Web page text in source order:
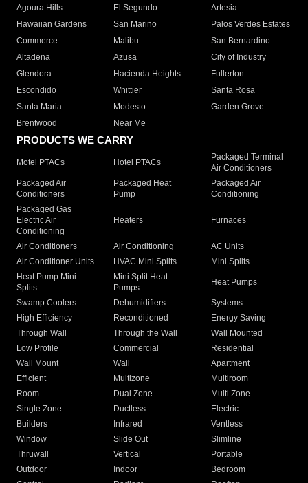
Agoura Hills
El Segundo
Artesia
Hawaiian Gardens
San Marino
Palos Verdes Estates
Commerce
Malibu
San Bernardino
Altadena
Azusa
City of Industry
Glendora
Hacienda Heights
Fullerton
Escondido
Whittier
Santa Rosa
Santa Maria
Modesto
Garden Grove
Brentwood
Near Me
PRODUCTS WE CARRY
Motel PTACs Hotel PTACs
Packaged Terminal
Air Conditioners
Packaged Air
Conditioners
Packaged Heat
Pump
Packaged Air
Conditioning
Packaged Gas
Electric Air
Conditioning
Heaters Furnaces
Air Conditioners Air Conditioning
AC Units
Air Conditioner Units
HVAC Mini Splits
Mini Splits
Heat Pump Mini
Splits
Mini Split Heat
Pumps
Heat Pumps
Swamp Coolers Dehumidifiers
Systems
High Efficiency
Reconditioned
Energy Saving
Through Wall
Through the Wall
Wall Mounted
Low Profile
Commercial
Residential
Wall Mount
Wall
Apartment
Efficient
Multizone
Multiroom
Room
Dual Zone
Multi Zone
Single Zone
Ductless
Electric
Builders
Infrared
Ventless
Window
Slide Out
Slimline
Thruwall
Vertical
Portable
Outdoor
Indoor
Bedroom